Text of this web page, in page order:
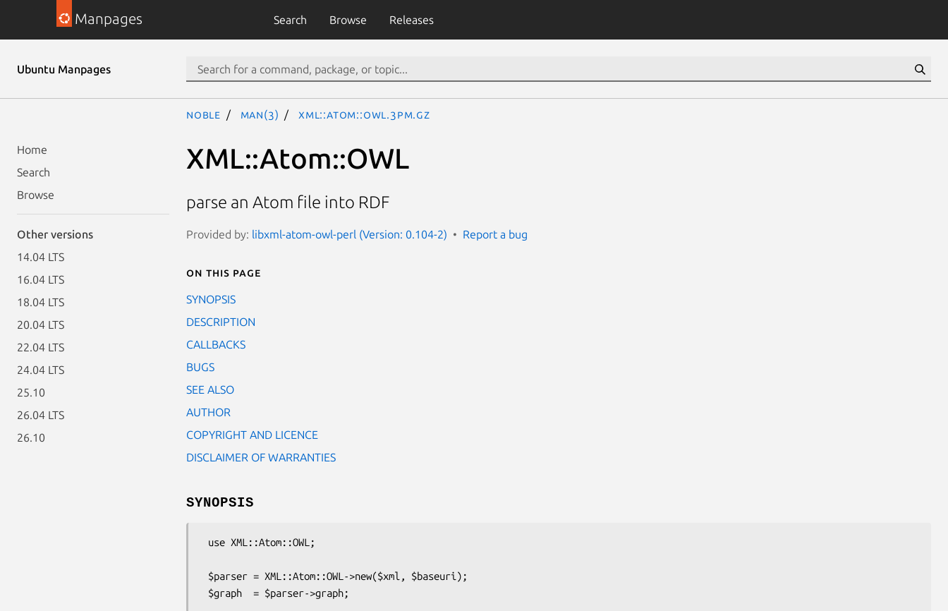
Manpages Search Browse Releases
Ubuntu Manpages
Home
Search
Browse
Other versions
14.04 LTS
16.04 LTS
18.04 LTS
20.04 LTS
22.04 LTS
24.04 LTS
25.10
26.04 LTS
26.10
noble man(3) XML::Atom::OWL.3pm.gz
XML::Atom::OWL
parse an Atom file into RDF
Provided by: libxml-atom-owl-perl (Version: 0.104-2) Report a bug
On this page
SYNOPSIS
DESCRIPTION
CALLBACKS
BUGS
SEE ALSO
AUTHOR
COPYRIGHT AND LICENCE
DISCLAIMER OF WARRANTIES
SYNOPSIS